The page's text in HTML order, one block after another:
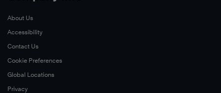
About Us
Accessibility
Contact Us
Cookie Preferences
Global Locations
Privacy